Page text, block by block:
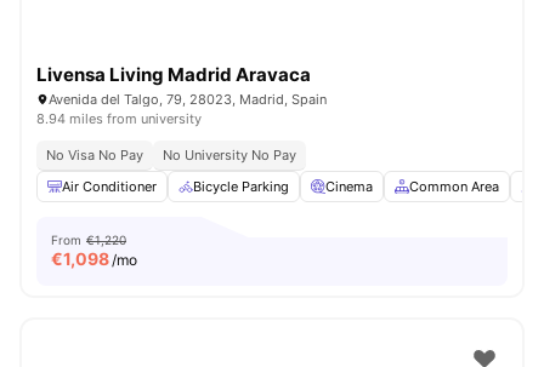
Livensa Living Madrid Aravaca
Avenida del Talgo, 79, 28023, Madrid, Spain
8.94 miles from university
No Visa No Pay
No University No Pay
Air Conditioner
Bicycle Parking Cinema Common Area
From €1,220
€1,098/mo